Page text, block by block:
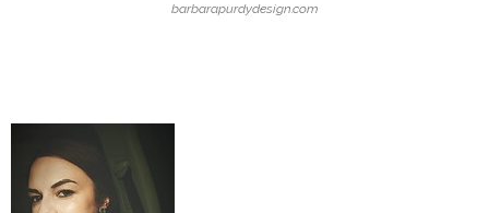
barbarapurdydesign.com